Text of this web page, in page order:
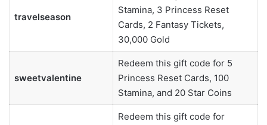
travelseason
Stamina, 3 Princess Reset
Cards, 2 Fantasy Tickets,
30,000 Gold
sweetvalentine
Redeem this gift code for 5
Princess Reset Cards, 100
Stamina, and 20 Star Coins
Redeem this gift code for